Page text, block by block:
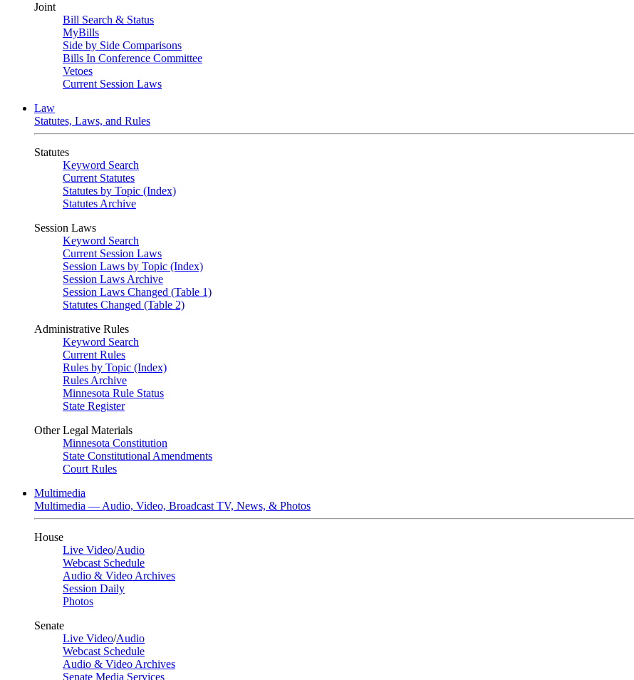
Joint
Bill Search & Status
MyBills
Side by Side Comparisons
Bills In Conference Committee
Vetoes
Current Session Laws
Law
Statutes, Laws, and Rules
Statutes
Keyword Search
Current Statutes
Statutes by Topic (Index)
Statutes Archive
Session Laws
Keyword Search
Current Session Laws
Session Laws by Topic (Index)
Session Laws Archive
Session Laws Changed (Table 1)
Statutes Changed (Table 2)
Administrative Rules
Keyword Search
Current Rules
Rules by Topic (Index)
Rules Archive
Minnesota Rule Status
State Register
Other Legal Materials
Minnesota Constitution
State Constitutional Amendments
Court Rules
Multimedia
Multimedia — Audio, Video, Broadcast TV, News, & Photos
House
Live Video/Audio
Webcast Schedule
Audio & Video Archives
Session Daily
Photos
Senate
Live Video/Audio
Webcast Schedule
Audio & Video Archives
Senate Media Services